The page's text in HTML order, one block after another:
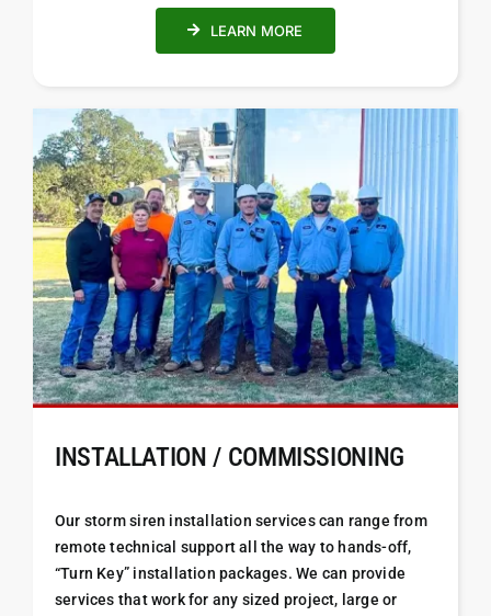
LEARN MORE
INSTALLATION / COMMISSIONING
Our storm siren installation services can range from
remote technical support all the way to hands-off,
“Turn Key” installation packages. We can provide
services that work for any sized project, large or